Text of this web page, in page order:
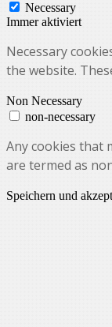
Necessary
Immer aktiviert
Necessary
the website.
Non Necessary
non-necessary
Any cookies that
are termed as
Speichern und